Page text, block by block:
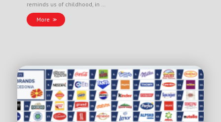
reminds us of childhood, in …
More